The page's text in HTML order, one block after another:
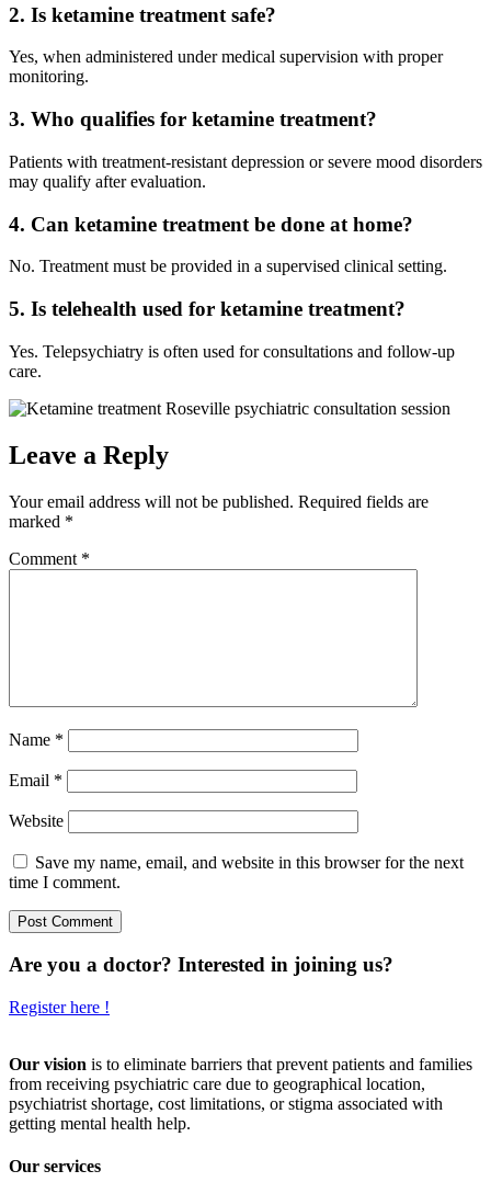
2. Is ketamine treatment safe?
Yes, when administered under medical supervision with proper
monitoring.
3. Who qualifies for ketamine treatment?
Patients with treatment-resistant depression or severe mood disorders
may qualify after evaluation.
4. Can ketamine treatment be done at home?
No. Treatment must be provided in a supervised clinical setting.
5. Is telehealth used for ketamine treatment?
Yes. Telepsychiatry is often used for consultations and follow-up
care.
Leave a Reply
Your email address will not be published. Required fields are
marked *
Comment *
Name *
Email *
Website
Save my name, email, and website in this browser for the next
time I comment.
Are you a doctor? Interested in joining us?
Register here !
Our vision is to eliminate barriers that prevent patients and families
from receiving psychiatric care due to geographical location,
psychiatrist shortage, cost limitations, or stigma associated with
getting mental health help.
Our services